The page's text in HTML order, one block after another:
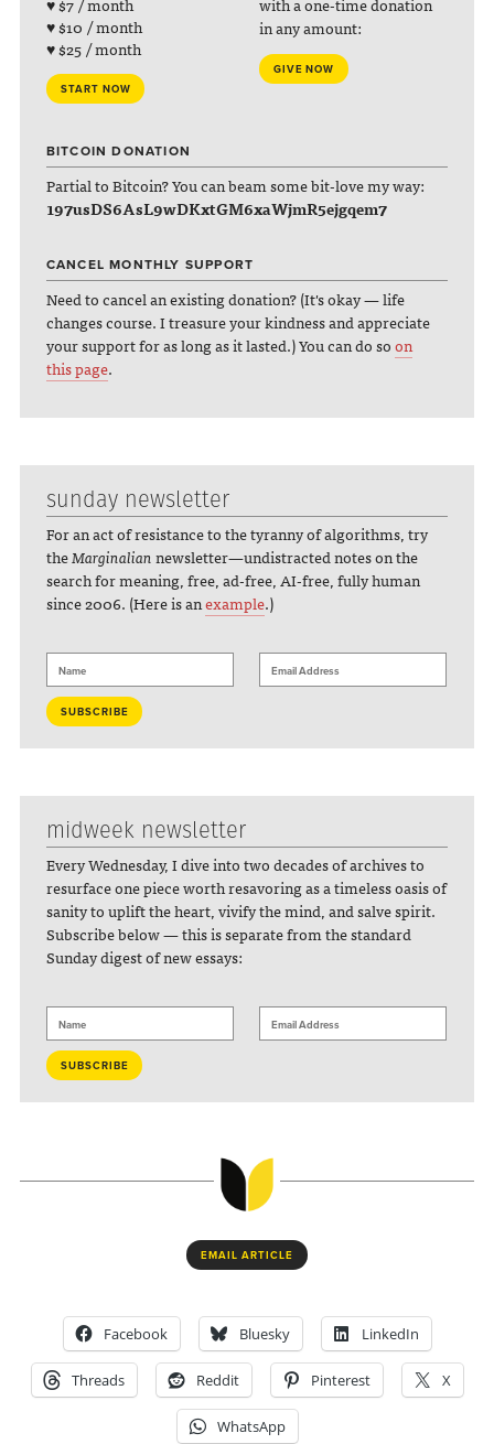
♥ $10 / month
♥ $25 / month
START NOW
in any amount:
GIVE NOW
BITCOIN DONATION
Partial to Bitcoin? You can beam some bit-love my way:
197usDS6AsL9wDKxtGM6xaWjmR5ejgqem7
CANCEL MONTHLY SUPPORT
Need to cancel an existing donation? (It's okay — life
changes course. I treasure your kindness and appreciate
your support for as long as it lasted.) You can do soon
this page.
sunday newsletter
For an act of resistance to the tyranny of algorithms, try
theMarginaliannewsletter—undistracted notes on the
search for meaning, free, ad-free, AI-free, fully human
since 2006. (Here is anexample.)
midweek newsletter
Every Wednesday, I dive into two decades of archives to
resurface one piece worth resavoring as a timeless oasis of
sanity to uplift the heart, vivify the mind, and salve spirit.
Subscribe below — this is separate from the standard
Sunday digest of new essays:
EMAIL ARTICLE
Facebook Bluesky LinkedIn
Threads Reddit Pinterest X
WhatsApp